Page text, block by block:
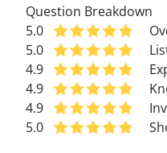
Dr. Morris is an
Department of
Neurologyat Saint
of Medicine.
Question Breakdown
5.0
5.0
4.9
4.9
4.9
5.0